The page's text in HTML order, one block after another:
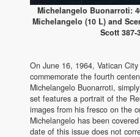
Michelangelo Buonarroti:
Michelangelo (10 L) and
Scott 387-
On June 16, 1964, Vatican
commemorate the fourth
Michelangelo Buonarroti,
set features a portrait of the
images from his fresco on the
Michelangelo has been
date of this issue does not